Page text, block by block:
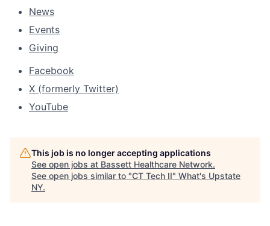
News
Events
Giving
Facebook
X (formerly Twitter)
YouTube
This job is no longer accepting applications
See open jobs at Bassett Healthcare Network.
See open jobs similar to "CT Tech II" What's Upstate
NY.